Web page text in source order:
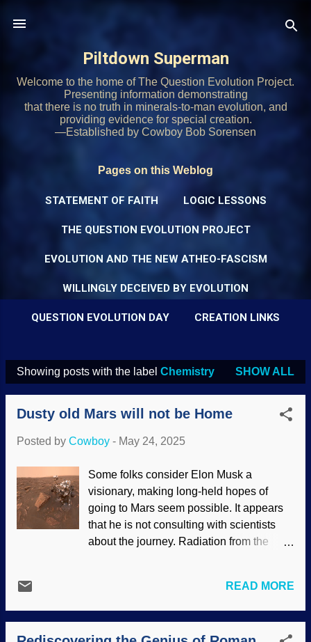
Piltdown Superman
Welcome to the home of The Question Evolution Project.
Presenting information demonstrating
that there is no truth in minerals-to-man evolution, and
providing evidence for special creation.
—Established by Cowboy Bob Sorensen
Pages on this Weblog
STATEMENT OF FAITH LOGIC LESSONS
THE QUESTION EVOLUTION PROJECT
EVOLUTION AND THE NEW ATHEO-FASCISM
WILLINGLY DECEIVED BY EVOLUTION
QUESTION EVOLUTION DAY CREATION LINKS
P
Showing posts with the label Chemistry SHOW ALL
Dusty old Mars will not be Home
Posted by Cowboy - May 24, 2025
Some folks consider Elon Musk a
visionary, making long-held hopes of
going to Mars seem possible. It appears
that he is not consulting with scientists
about the journey. Radiation from the
disastrous to travelers . Dust on earth gets
unsightly and makes people sneeze. The
dust on the moon was different than ours,
READ MORE